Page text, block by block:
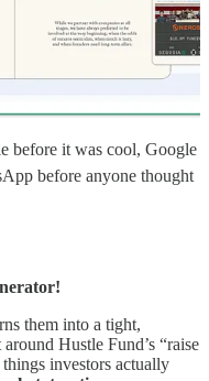
before it was cool, Google
before anyone thought
them into a tight,
Hustle Fund’s “raise
investors actually